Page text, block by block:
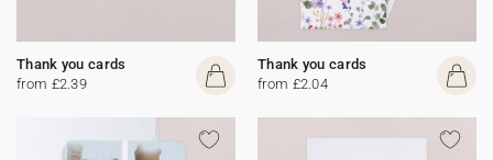
Thank you cards
from £2.39
Thank you cards
from £2.04